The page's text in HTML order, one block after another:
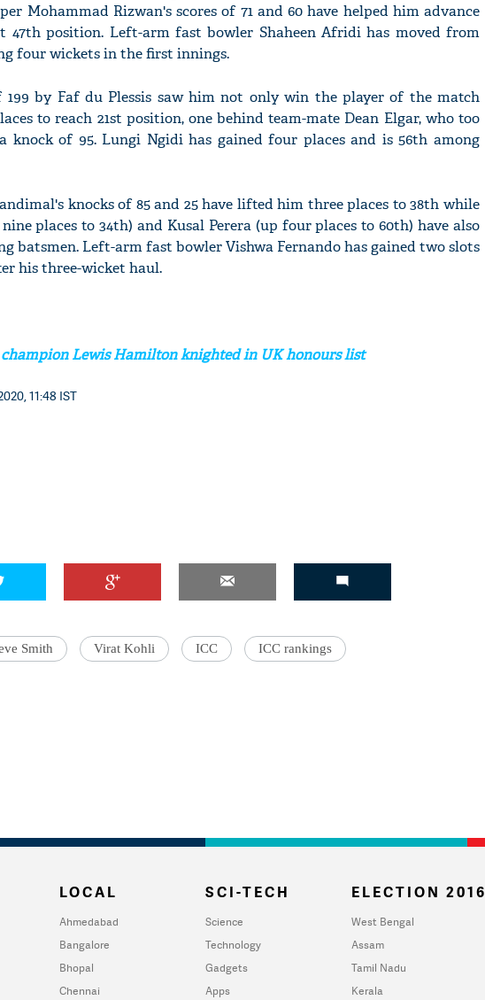
Mohammad Rizwan's scores of 71 and 60 have helped him advance
47th position. Left-arm fast bowler Shaheen Afridi has moved from
four wickets in the first innings.
by Faf du Plessis saw him not only win the player of the match
to reach 21st position, one behind team-mate Dean Elgar, who too
knock of 95. Lungi Ngidi has gained four places and is 56th among
knocks of 85 and 25 have lifted him three places to 38th while
places to 34th) and Kusal Perera (up four places to 60th) have also
batsmen. Left-arm fast bowler Vishwa Fernando has gained two slots
his three-wicket haul.
Lewis Hamilton knighted in UK honours list
11:48 IST
Smith Virat Kohli ICC ICC rankings
LOCAL
Ahmedabad
Bangalore
Bhopal
Chennai
SCI-TECH
Science
Technology
Gadgets
Apps
ELECTION 2016
West Bengal
Assam
Tamil Nadu
Kerala